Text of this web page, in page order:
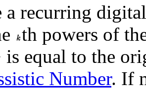
a recurring
th powers of
is equal to the
Number. If